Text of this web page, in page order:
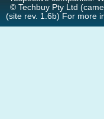
© Techbuy Pty Ltd
(site rev. 1.6b) For more